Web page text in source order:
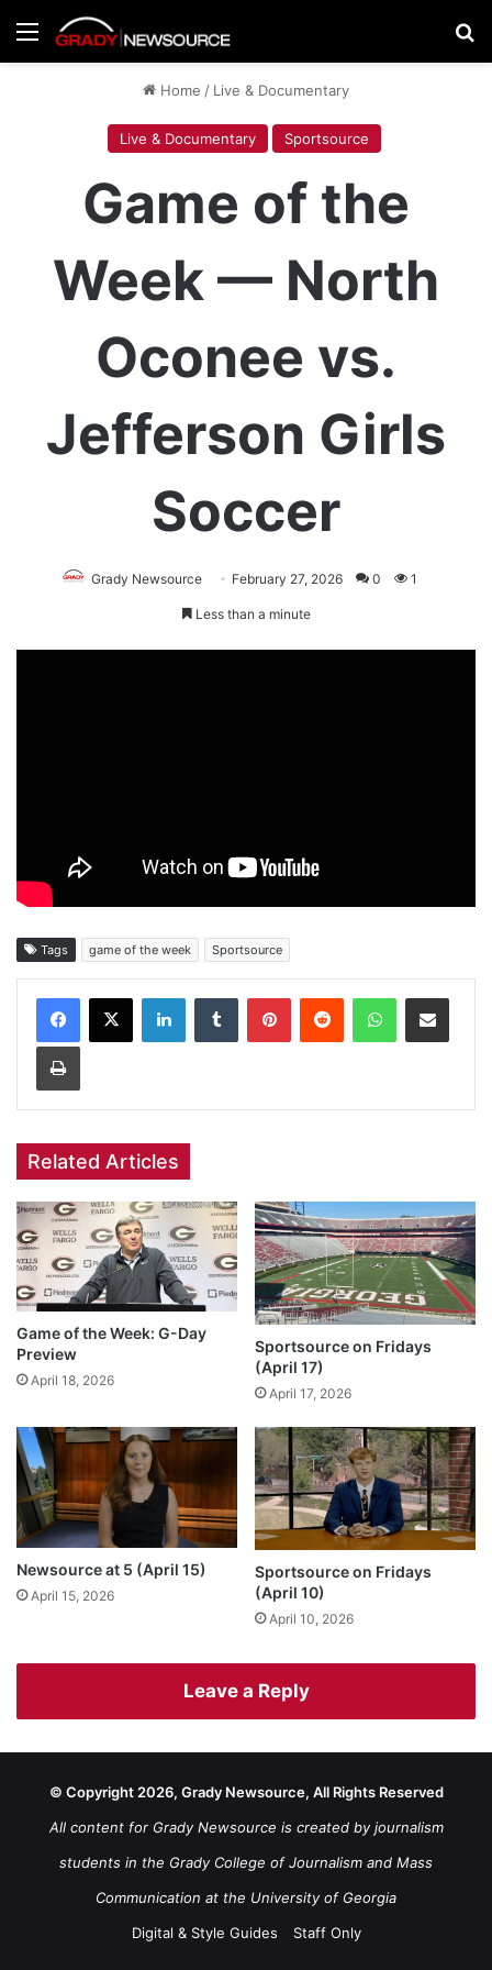
Menu
Home / Live & Documentary
Live & Documentary Sportsource
Game of the
Week — North
Oconee vs.
Jefferson Girls
Soccer
Grady Newsource February 27, 2026 0 1
Less than a minute
Tags game of the week Sportsource
Facebook
X LinkedInTumblr PinterestReddit WhatsAppShare via Email
Print
Related Articles
Game of the Week: G-Day
Preview
April 18, 2026
Sportsource on Fridays
(April 17)
April 17, 2026
Newsource at 5 (April 15)
April 15, 2026
Sportsource on Fridays
(April 10)
April 10, 2026
Leave a Reply
© Copyright 2026, Grady Newsource, All Rights Reserved
All content for Grady Newsource is created by journalism
students in the Grady College of Journalism and Mass
Communication at the University of Georgia
Digital & Style Guides
Staff Only